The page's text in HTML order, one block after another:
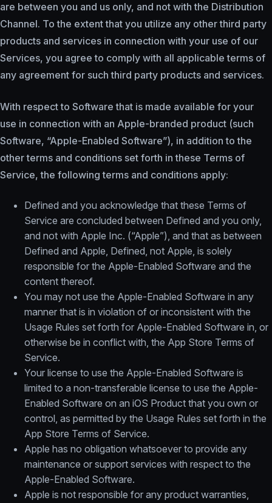
are between you and us only, and not with the Distribution
Channel. To the extent that you utilize any other third party
products and services in connection with your use of our
Services, you agree to comply with all applicable terms of
any agreement for such third party products and services.
With respect to Software that is made available for your
use in connection with an Apple-branded product (such
Software, “Apple-Enabled Software”), in addition to the
other terms and conditions set forth in these Terms of
Service, the following terms and conditions apply:
Defined and you acknowledge that these Terms of
Service are concluded between Defined and you only,
and not with Apple Inc. (“Apple”), and that as between
Defined and Apple, Defined, not Apple, is solely
responsible for the Apple-Enabled Software and the
content thereof.
You may not use the Apple-Enabled Software in any
manner that is in violation of or inconsistent with the
Usage Rules set forth for Apple-Enabled Software in, or
otherwise be in conflict with, the App Store Terms of
Service.
Your license to use the Apple-Enabled Software is
limited to a non-transferable license to use the Apple-
Enabled Software on an iOS Product that you own or
control, as permitted by the Usage Rules set forth in the
App Store Terms of Service.
Apple has no obligation whatsoever to provide any
maintenance or support services with respect to the
Apple-Enabled Software.
Apple is not responsible for any product warranties,